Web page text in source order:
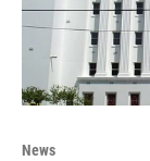
News